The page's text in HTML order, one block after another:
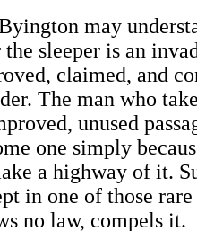
may
the sleeper is an
claimed, and
The man who
unused
one simply
a highway of it.
in one of those
no law, compels it.